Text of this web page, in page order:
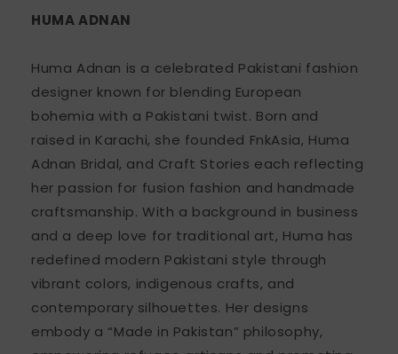
HUMA ADNAN
Huma Adnan is a celebrated Pakistani fashion
designer known for blending European
bohemia with a Pakistani twist. Born and
raised in Karachi, she founded FnkAsia, Huma
Adnan Bridal, and Craft Stories each reflecting
her passion for fusion fashion and handmade
craftsmanship. With a background in business
and a deep love for traditional art, Huma has
redefined modern Pakistani style through
vibrant colors, indigenous crafts, and
contemporary silhouettes. Her designs
embody a “Made in Pakistan” philosophy,